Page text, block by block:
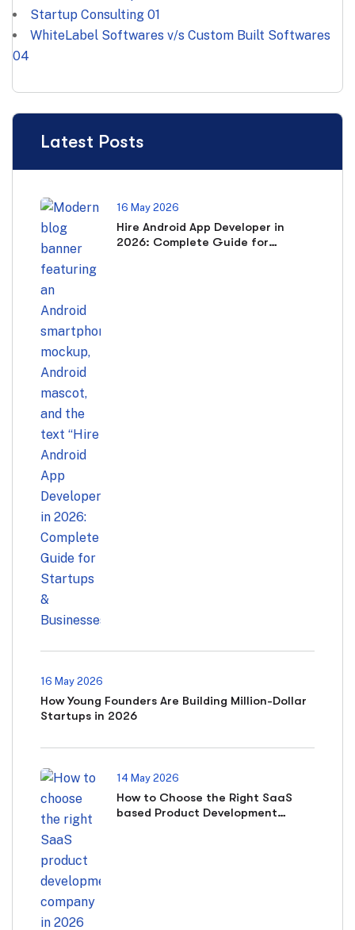
Startup Consulting 01
WhiteLabel Softwares v/s Custom Built Softwares
04
Latest Posts
16 May 2026
Hire Android App Developer in
2026: Complete Guide for
16 May 2026
How Young Founders Are Building Million-Dollar
Startups in 2026
14 May 2026
How to Choose the Right SaaS
based Product Development